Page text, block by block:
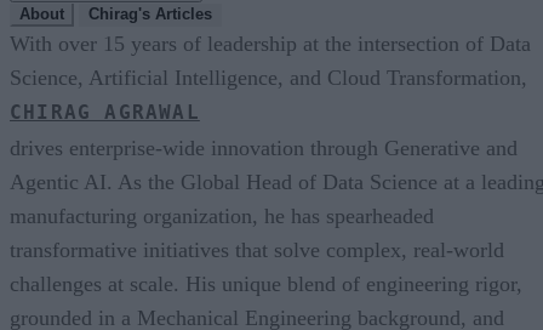
About
Chirag's Articles
With over 15 years of leadership at the intersection of Data
Science, Artificial Intelligence, and Cloud Transformation,
CHIRAG AGRAWAL
drives enterprise-wide innovation through Generative and
Agentic AI. As the Global Head of Data Science at a
manufacturing organization, he has spearheaded
transformative initiatives that solve complex, real-world
challenges at scale. His unique blend of engineering rigor,
grounded in a Mechanical Engineering background, and